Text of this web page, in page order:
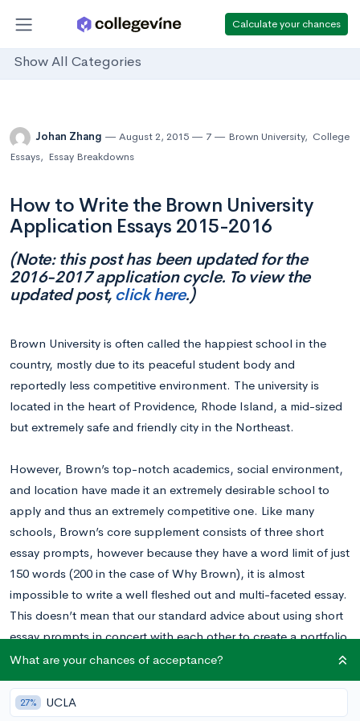
Calculate your chances
Show All Categories
Johan Zhang August 2, 2015 7 Brown University, College
Essays, Essay Breakdowns
How to Write the Brown University
Application Essays 2015-2016
(Note: this post has been updated for the
2016-2017 application cycle. To view the
updated post, click here.)
Brown University is often called the happiest school in the
country, mostly due to its peaceful student body and
reportedly less competitive environment. The university is
located in the heart of Providence, Rhode Island, a mid-sized
but extremely safe and friendly city in the Northeast.
However, Brown’s top-notch academics, social environment,
and location have made it an extremely desirable school to
apply and thus an extremely competitive one. Like many
schools, Brown’s core supplement consists of three short
essay prompts, however because they have a word limit of just
150 words (200 in the case of Why Brown), it is almost
impossible to write a well fleshed out and multi-faceted essay.
This doesn’t mean that our standard advice about using short
essay prompts in concert with each other to create a portfolio
of essays doesn’t apply. Rather it means that each essay must
be highly specific, and that using vehicles and unconventional
formats (like detailed anecdotes) is more difficult, though
What are your chances of acceptance?
27% UCLA